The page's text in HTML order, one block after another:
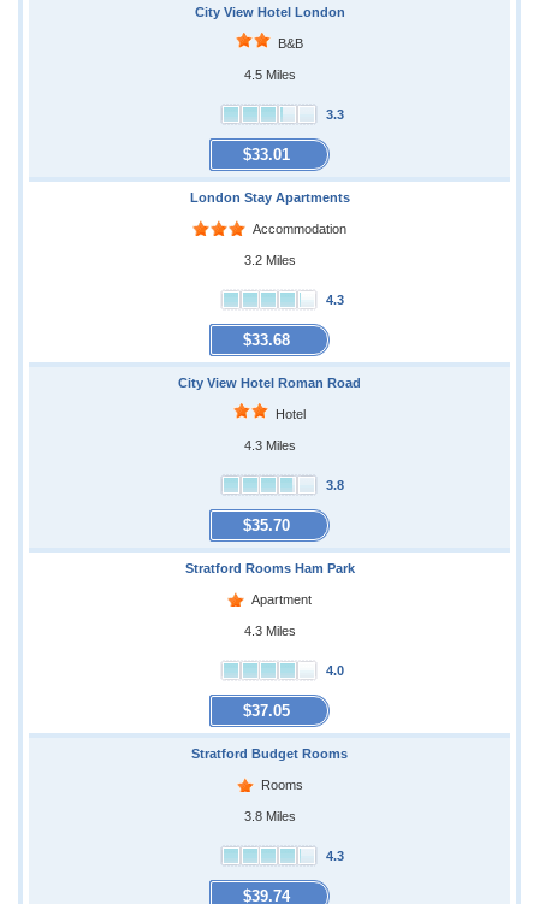
City View Hotel London
B&B
4.5 Miles
3.3
$33.01
London Stay Apartments
Accommodation
3.2 Miles
4.3
$33.68
City View Hotel Roman Road
Hotel
4.3 Miles
3.8
$35.70
Stratford Rooms Ham Park
Apartment
4.3 Miles
4.0
$37.05
Stratford Budget Rooms
Rooms
3.8 Miles
4.3
$39.74